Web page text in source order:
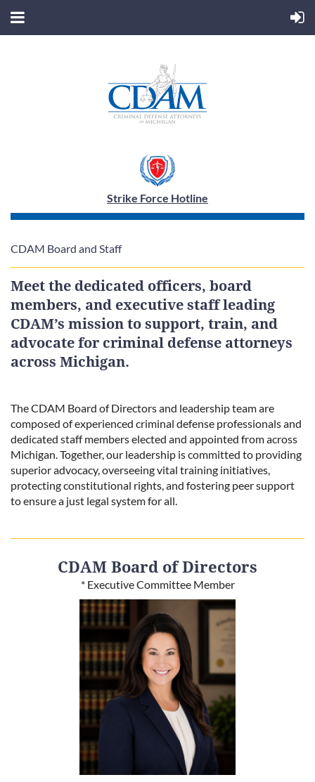
Strike Force Hotline
CDAM Board and Staff
Meet the dedicated officers, board
members, and executive staff leading
CDAM’s mission to support, train, and
advocate for criminal defense attorneys
across Michigan.
The CDAM Board of Directors and leadership team are
composed of experienced criminal defense professionals and
dedicated staff members elected and appointed from across
Michigan. Together, our leadership is committed to providing
superior advocacy, overseeing vital training initiatives,
protecting constitutional rights, and fostering peer support
to ensure a just legal system for all.
CDAM Board of Directors
* Executive Committee Member